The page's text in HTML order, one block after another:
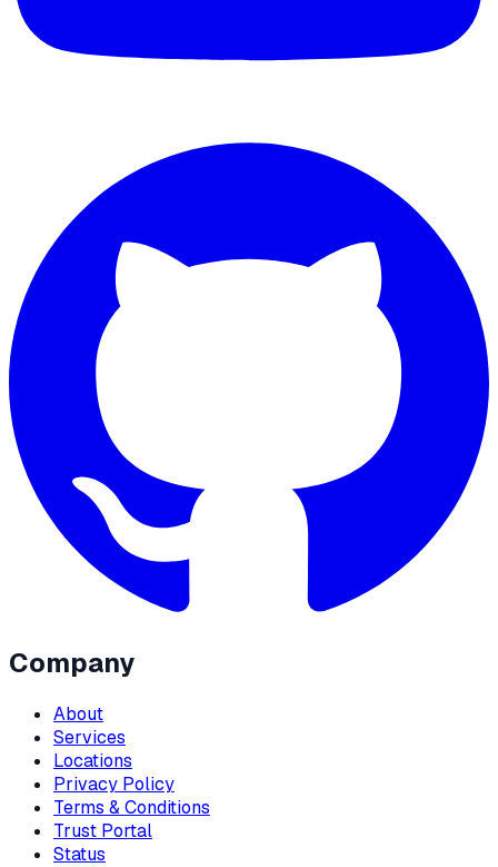
Company
About
Services
Locations
Privacy Policy
Terms & Conditions
Trust Portal
Status